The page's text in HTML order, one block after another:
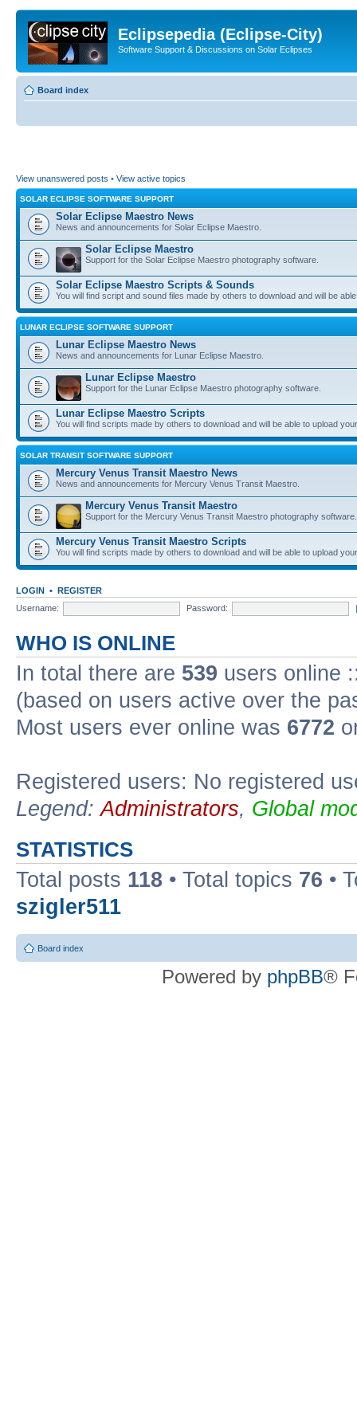
Eclipsepedia (Eclipse-City)
Software Support & Discussions on Solar Eclipses
Board index
View unanswered posts • View active topics
SOLAR ECLIPSE SOFTWARE SUPPORT
Solar Eclipse Maestro News
News and announcements for Solar Eclipse Maestro.
Solar Eclipse Maestro
Support for the Solar Eclipse Maestro photography software.
Solar Eclipse Maestro Scripts & Sounds
You will find script and sound files made by others to download and will be
LUNAR ECLIPSE SOFTWARE SUPPORT
Lunar Eclipse Maestro News
News and announcements for Lunar Eclipse Maestro.
Lunar Eclipse Maestro
Support for the Lunar Eclipse Maestro photography software.
Lunar Eclipse Maestro Scripts
You will find scripts made by others to download and will be able to upload
SOLAR TRANSIT SOFTWARE SUPPORT
Mercury Venus Transit Maestro News
News and announcements for Mercury Venus Transit Maestro.
Mercury Venus Transit Maestro
Support for the Mercury Venus Transit Maestro photography software.
Mercury Venus Transit Maestro Scripts
You will find scripts made by others to download and will be able to upload
LOGIN • REGISTER
Username:
Password:
WHO IS ONLINE
In total there are 539 users online
(based on users active over the
Most users ever online was 6772
Registered users: No registered
Legend:Administrators, Global
STATISTICS
Total posts 118 • Total topics 76 •
szigler511
Board index
Powered by phpBB®